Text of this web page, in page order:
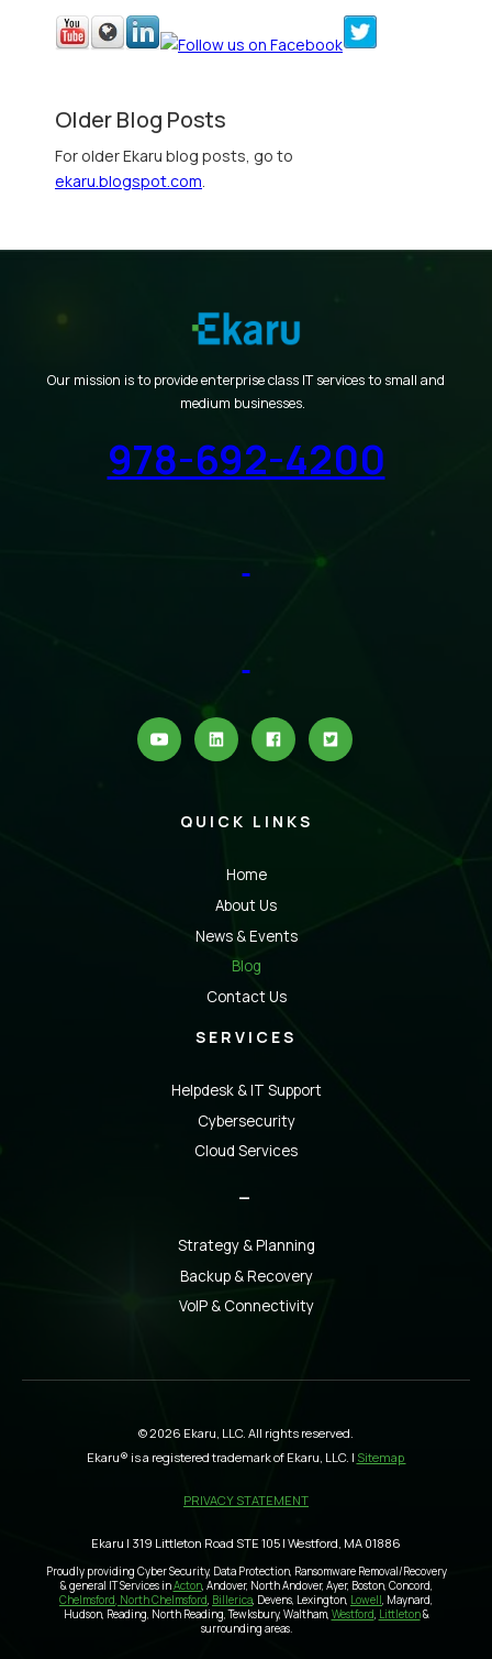
Older Blog Posts
For older Ekaru blog posts, go to
ekaru.blogspot.com.
Our mission is to provide enterprise class IT services to small and
medium businesses.
978-692-4200
QUICK LINKS
Home
About Us
News & Events
Blog
Contact Us
SERVICES
Helpdesk & IT Support
Cybersecurity
Cloud Services
Strategy & Planning
Backup & Recovery
VoIP & Connectivity
© 2026 Ekaru, LLC. All rights reserved.
Ekaru® is a registered trademark of Ekaru, LLC. | Sitemap
PRIVACY STATEMENT
Ekaru | 319 Littleton Road STE 105 | Westford, MA 01886
Proudly providing Cyber Security, Data Protection, Ransomware Removal/Recovery
& general IT Services inActon, Andover, North Andover, Ayer, Boston, Concord,
Chelmsford, North Chelmsford, Billerica, Devens, Lexington, Lowell, Maynard,
Hudson, Reading, North Reading, Tewksbury, Waltham, Westford, Littleton&
surrounding areas.